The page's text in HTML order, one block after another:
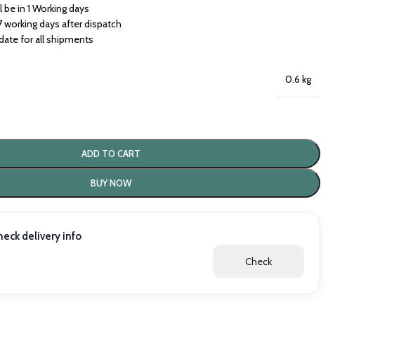
in 1 Working days
working days after dispatch
for all shipments
0.6 kg
ADD TO CART
BUY NOW
delivery info
Check